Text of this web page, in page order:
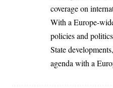
coverage on
With a Europe-
policies and
State
agenda with a